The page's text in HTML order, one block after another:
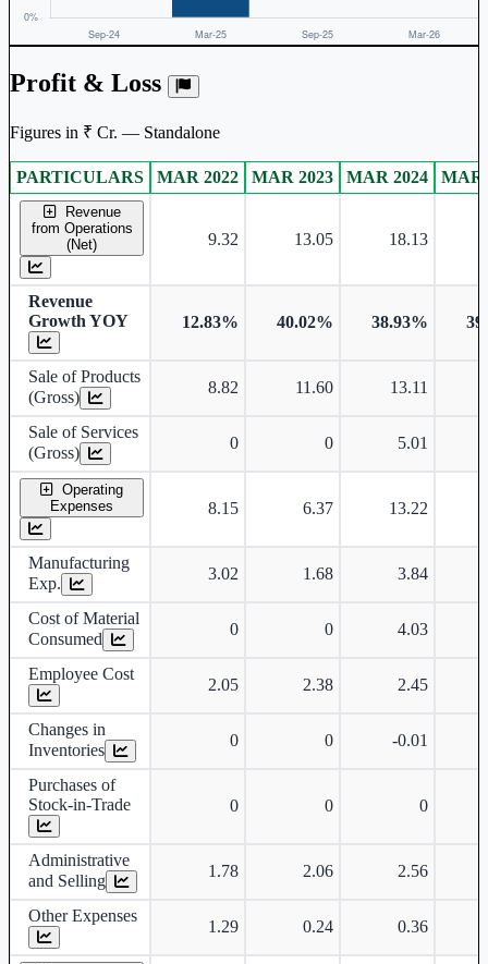
Profit & Loss
Figures in ₹ Cr. — Standalone
Standalone financial table.
PARTICULARS MAR 2022 MAR 2023 MAR 2024 MAR
Revenue
from Operations
(Net)
9.32 13.05 18.13
Revenue
Growth YOY
12.83% 40.02% 38.93%
Sale of Products
(Gross)
8.82 11.60 13.11
Sale of Services
(Gross)
0 0 5.01
Operating
Expenses
8.15 6.37 13.22
Manufacturing
Exp.
3.02 1.68 3.84
Cost of Material
Consumed
0 0 4.03
Employee Cost
2.05 2.38 2.45
Changes in
Inventories
0 0 -0.01
Purchases of
Stock-in-Trade
0 0 0
Administrative
and Selling
1.78 2.06 2.56
Other Expenses
1.29 0.24 0.36